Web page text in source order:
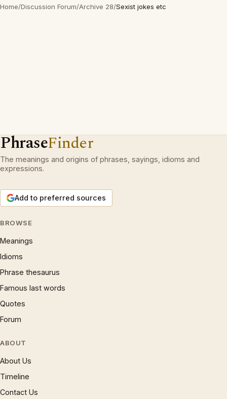
Home/Discussion Forum/Archive 28/Sexist jokes etc
PhraseFinder
The meanings and origins of phrases, sayings, idioms and
expressions.
Add to preferred sources
BROWSE
Meanings
Idioms
Phrase thesaurus
Famous last words
Quotes
Forum
ABOUT
About Us
Timeline
Contact Us